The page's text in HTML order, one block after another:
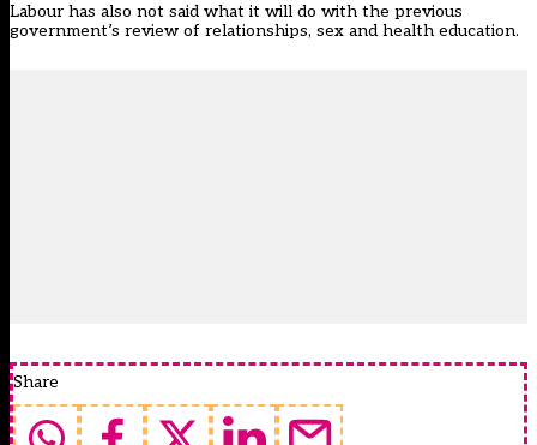
Labour has also not said what it will do with the previous
government’s review of relationships, sex and health education.
Share